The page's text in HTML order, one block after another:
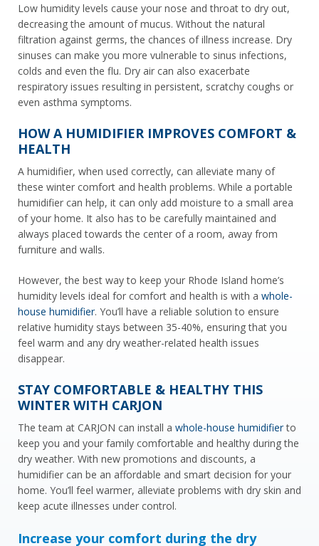
Low humidity levels cause your nose and throat to dry out,
decreasing the amount of mucus. Without the natural
filtration against germs, the chances of illness increase. Dry
sinuses can make you more vulnerable to sinus infections,
colds and even the flu. Dry air can also exacerbate
respiratory issues resulting in persistent, scratchy coughs or
even asthma symptoms.
HOW A HUMIDIFIER IMPROVES COMFORT &
HEALTH
A humidifier, when used correctly, can alleviate many of
these winter comfort and health problems. While a portable
humidifier can help, it can only add moisture to a small area
of your home. It also has to be carefully maintained and
always placed towards the center of a room, away from
furniture and walls.
However, the best way to keep your Rhode Island home’s
humidity levels ideal for comfort and health is with a whole-
house humidifier. You’ll have a reliable solution to ensure
relative humidity stays between 35-40%, ensuring that you
feel warm and any dry weather-related health issues
disappear.
STAY COMFORTABLE & HEALTHY THIS
WINTER WITH CARJON
The team at CARJON can install a whole-house humidifierto
keep you and your family comfortable and healthy during the
dry weather. With new promotions and discounts, a
humidifier can be an affordable and smart decision for your
home. You’ll feel warmer, alleviate problems with dry skin and
keep acute illnesses under control.
Increase your comfort during the dry